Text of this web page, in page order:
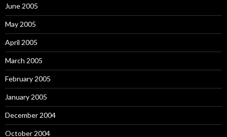
June 2005
May 2005
April 2005
March 2005
February 2005
January 2005
December 2004
October 2004